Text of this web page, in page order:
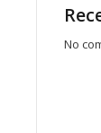
No